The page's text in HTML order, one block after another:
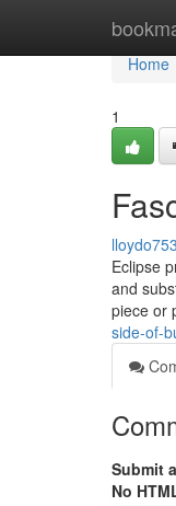
Home
Home
1
Eclipse
and
piece or
side-of-
Submit
No